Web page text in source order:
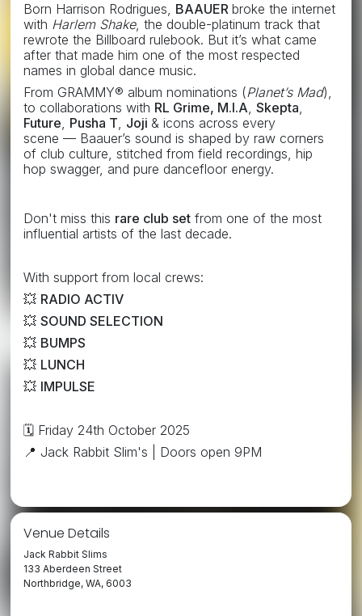
Born Harrison Rodrigues, BAAUERbroke the internet
with Harlem Shake, the double-platinum track that
rewrote the Billboard rulebook. But it’s what came
after that made him one of the most respected
names in global dance music.
From GRAMMY® album nominations (Planet’s Mad),
to collaborations with RL Grime, M.I.A,Skepta,
Future, Pusha T, Joji & icons across every
scene — Baauer’s sound is shaped by raw corners
of club culture, stitched from field recordings, hip
hop swagger, and pure dancefloor energy.
Don't miss this rare club set from one of the most
influential artists of the last decade.
With support from local crews:
💥 RADIO ACTIV
💥SOUND SELECTION
💥 BUMPS
💥 LUNCH
💥 IMPULSE
🗓️ Friday 24th October 2025
📍 Jack Rabbit Slim's | Doors open 9PM
Venue Details
Jack Rabbit Slims
133 Aberdeen Street
Northbridge, WA, 6003